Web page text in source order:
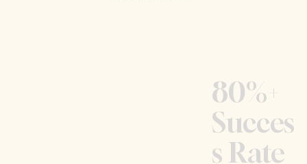
80%+
Succes
s Rate